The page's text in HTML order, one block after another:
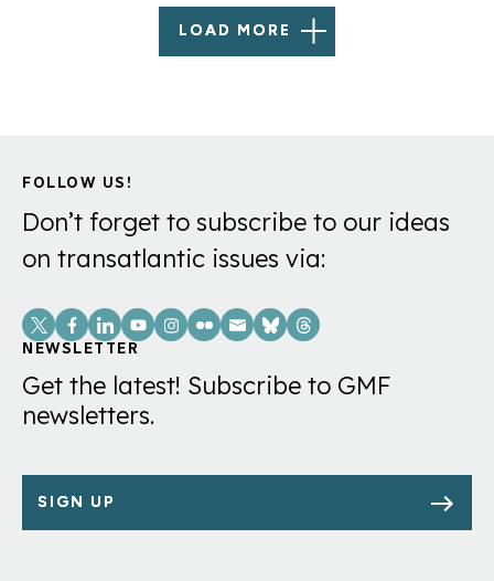
LOAD MORE
FOLLOW US!
Don’t forget to subscribe to our ideas
on transatlantic issues via:
Social
Links
NEWSLETTER
Get the latest! Subscribe to GMF
newsletters.
SIGN UP